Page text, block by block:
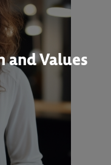
and Values